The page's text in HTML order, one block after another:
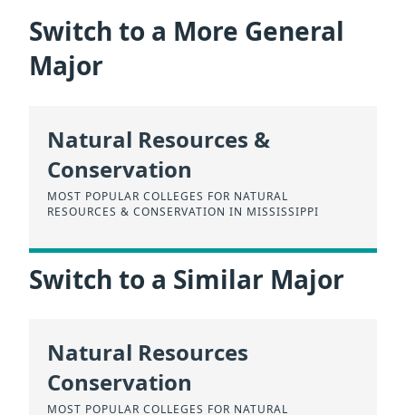
Switch to a More General
Major
Natural Resources &
Conservation
MOST POPULAR COLLEGES FOR NATURAL
RESOURCES & CONSERVATION IN MISSISSIPPI
Switch to a Similar Major
Natural Resources
Conservation
MOST POPULAR COLLEGES FOR NATURAL